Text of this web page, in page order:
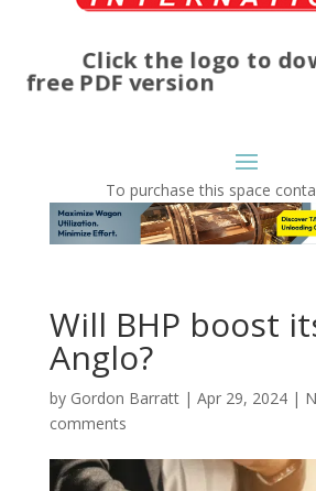
Click the logo to
free PDF version
To purchase this space
Will BHP boost
Anglo?
by Gordon Barratt| Apr 29, 2024|
comments